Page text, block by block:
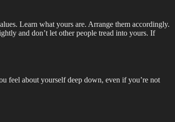
Learn what yours are. Arrange them accordingly.
and don’t let other people tread into yours. If
feel about yourself deep down, even if you’re not